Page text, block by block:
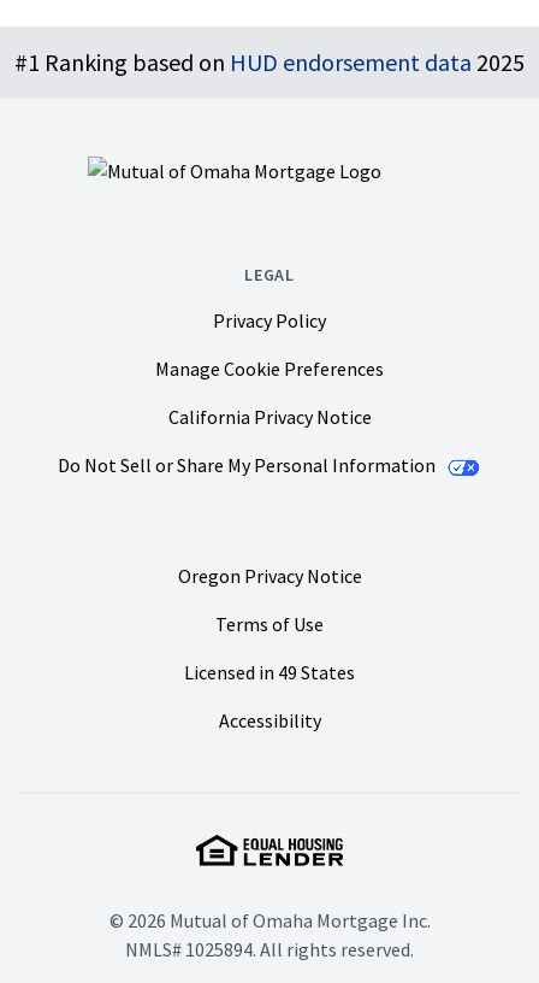
#1 Ranking based on HUD endorsement data 2025
LEGAL
Privacy Policy
Manage Cookie Preferences
California Privacy Notice
Do Not Sell or Share My Personal Information
Oregon Privacy Notice
Terms of Use
Licensed in 49 States
Accessibility
© 2026 Mutual of Omaha Mortgage Inc.
NMLS# 1025894. All rights reserved.